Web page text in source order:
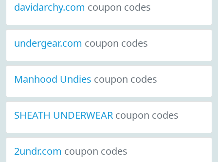
davidarchy.com coupon codes
undergear.com coupon codes
Manhood Undies coupon codes
SHEATH UNDERWEAR coupon codes
2undr.com coupon codes